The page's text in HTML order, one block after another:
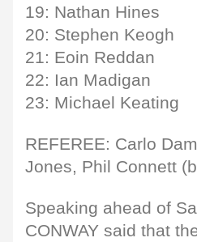
19: Nathan Hines
20: Stephen Keogh
21: Eoin Reddan
22: Ian Madigan
23: Michael Keating
REFEREE: Carlo
Jones, Phil Connett
Speaking ahead of
CONWAY said that